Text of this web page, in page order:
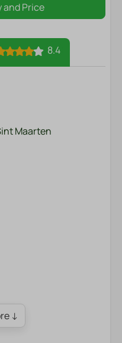
and Price
8.4
Maarten
↓